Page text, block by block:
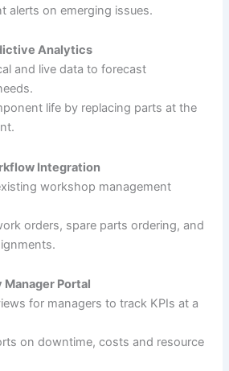
alerts on emerging issues.
Analytics
and live data to forecast
life by replacing parts at the
Integration
workshop management
orders, spare parts ordering, and
Portal
for managers to track KPIs at a
on downtime, costs and resource